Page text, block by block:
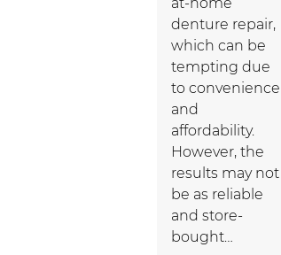
denture repair,
which can be
tempting due
to convenience
and
affordability.
However, the
results may not
be as reliable
and store-
bought…